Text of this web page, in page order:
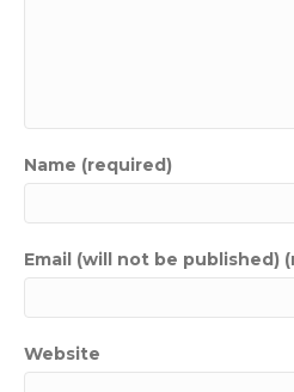
Name (required)
Email (will not be published)
Website